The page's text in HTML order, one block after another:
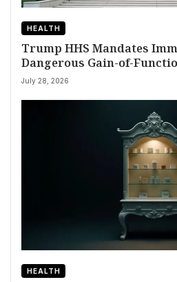
HEALTH
Trump HHS Mandates
Dangerous Gain-of-
July 28, 2026
HEALTH